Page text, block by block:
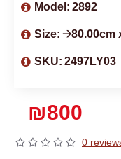
0
₪800
Model: 2892
Size: 🡢80.00cm
SKU: 2497LY03